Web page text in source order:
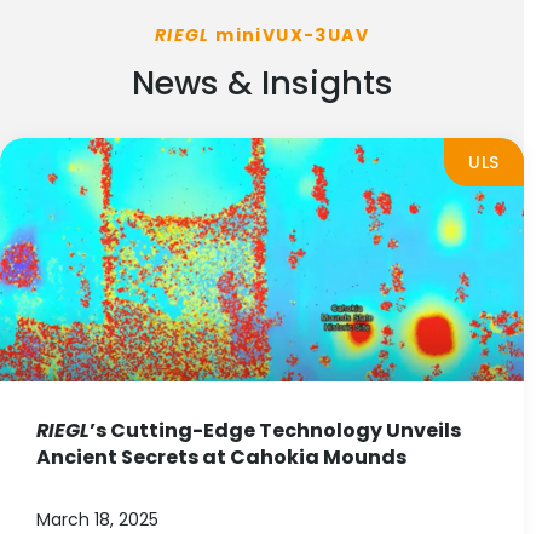
RIEGL miniVUX-3UAV
News & Insights
ULS
RIEGL’s Cutting-Edge Technology Unveils
Ancient Secrets at Cahokia Mounds
March 18, 2025